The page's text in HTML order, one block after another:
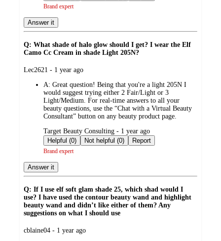
Brand expert
Answer it
Q: What shade of halo glow should I get? I wear the Elf
Camo Cc Cream in shade Light 205N?
submitted
Lec2621 - 1 year ago
A: Great question! Being that you're a light 205N I
would suggest trying either 2 Fair/Light or 3
Light/Medium. For real-time answers to all your
beauty questions, use the “Chat with a Virtual Beauty
Consultant” button on any beauty product page.
submitted
by
Target Beauty Consulting - 1 year ago
Helpful (0)
Not helpful (0) Report
Brand expert
Answer it
Q: If I use elf soft glam shade 25, which shad would I
use? I have used the contour beauty wand and highlight
beauty wand and didn’t like either of them? Any
suggestions on what I should use
submitted
cblaine04 - 1 year ago